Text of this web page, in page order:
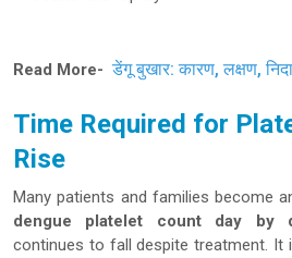
Read More- डेंगू बुखार: कारण, लक्षण,
Time Required for
Rise
Many patients and families become
dengue platelet count day by
continues to fall despite treatment. It